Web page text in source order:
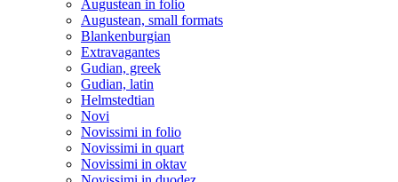
Augustean in folio
Augustean, small formats
Blankenburgian
Extravagantes
Gudian, greek
Gudian, latin
Helmstedtian
Novi
Novissimi in folio
Novissimi in quart
Novissimi in oktav